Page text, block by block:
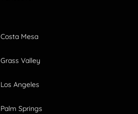
Costa Mesa
Grass Valley
Los Angeles
Palm Springs